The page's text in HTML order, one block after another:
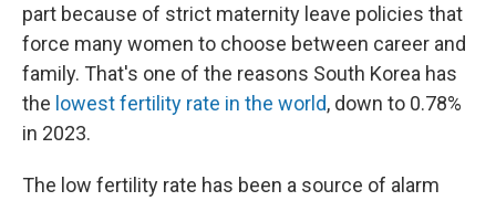
part because of strict maternity leave policies that
force many women to choose between career and
family. That's one of the reasons South Korea has
the lowest fertility rate in the world, down to 0.78%
in 2023.
The low fertility rate has been a source of alarm